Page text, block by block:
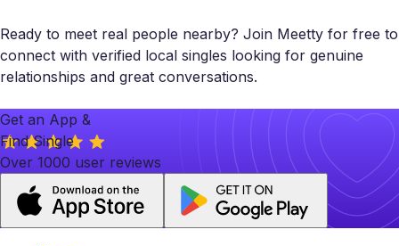
Ready to meet real people nearby? Join Meetty for free to
connect with verified local singles looking for genuine
relationships and great conversations.
Get an App &
Find Single
Over 1000 user reviews